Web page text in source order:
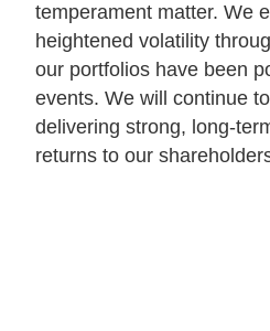
temperament matter. We
heightened volatility
our portfolios have been
events. We will continue
delivering strong, long-
returns to our